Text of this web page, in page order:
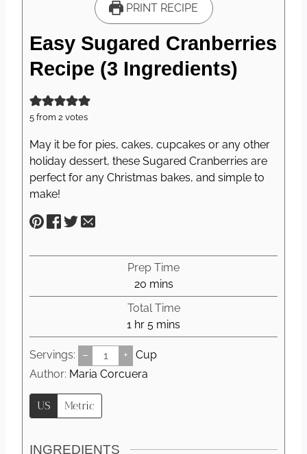
PRINT RECIPE
Easy Sugared Cranberries
Recipe (3 Ingredients)
5 from 2 votes
May it be for pies, cakes, cupcakes or any other
holiday dessert, these Sugared Cranberries are
perfect for any Christmas bakes, and simple to
make!
Prep Time
20m
i
n
u
t
e
s
mins
Total Time
1 h
o
u
r
hr 5m
i
n
mins
Servings: – +
Cup
Author: Maria Corcuera
US Metric
INGREDIENTS